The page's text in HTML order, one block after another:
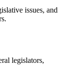
issues, and
legislators,